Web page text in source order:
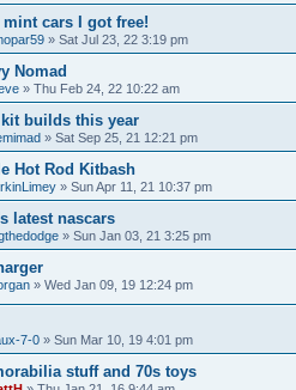
cars I got free!
» Sat Jul 23, 22 3:19 pm
Nomad
» Thu Feb 24, 22 10:22 am
builds this year
» Sat Sep 25, 21 12:21 pm
Hot Rod Kitbash
» Sun Apr 11, 21 10:37 pm
latest nascars
» Sun Jan 03, 21 3:25 pm
» Wed Jan 09, 19 12:24 pm
7-0 » Sun Mar 10, 19 4:01 pm
stuff and 70s toys